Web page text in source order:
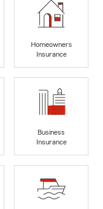
Homeowners
Insurance
Business
Insurance